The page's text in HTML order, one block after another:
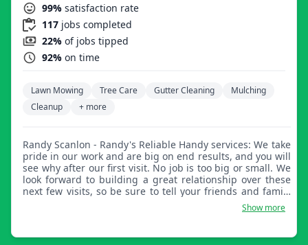
99% satisfaction rate
117 jobs completed
22% of jobs tipped
92% on time
Lawn Mowing Tree Care Gutter Cleaning
Mulching
Cleanup
+ more
Randy Scanlon - Randy's Reliable Handy services: We take
pride in our work and are big on end results, and you will
see why after our first visit. No job is too big or small. We
look forward to building a great relationship over these
next few visits, so be sure to tell your friends and family
about your experience with us so they can enjoy the
benefits from our services as much as you have. Have a
employment options and have them present at one of our
Show more